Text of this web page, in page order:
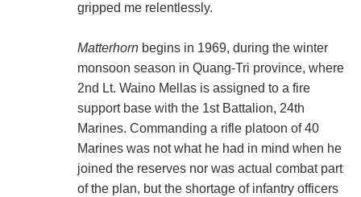
gripped me relentlessly.
Matterhorn begins in 1969, during the winter
monsoon season in Quang-Tri province, where
2nd Lt. Waino Mellas is assigned to a fire
support base with the 1st Battalion, 24th
Marines. Commanding a rifle platoon of 40
Marines was not what he had in mind when he
joined the reserves nor was actual combat part
of the plan, but the shortage of infantry officers